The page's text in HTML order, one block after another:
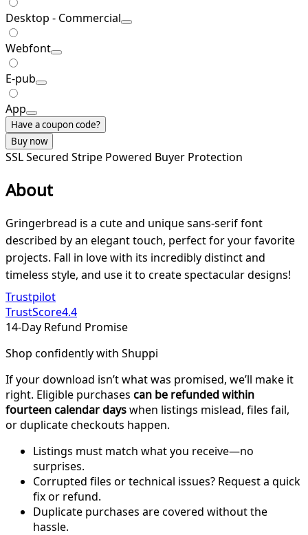
Desktop - Commercial
Webfont
E-pub
App
Have a coupon code?
Buy now
SSL Secured Stripe Powered Buyer Protection
About
Gringerbread is a cute and unique sans-serif font
described by an elegant touch, perfect for your favorite
projects. Fall in love with its incredibly distinct and
timeless style, and use it to create spectacular designs!
Trustpilot
TrustScore4.4
14-Day Refund Promise
Shop confidently with Shuppi
If your download isn’t what was promised, we’ll make it
right. Eligible purchases can be refunded within
fourteen calendar dayswhen listings mislead, files fail,
or duplicate checkouts happen.
Listings must match what you receive—no
surprises.
Corrupted files or technical issues? Request a quick
fix or refund.
Duplicate purchases are covered without the
hassle.